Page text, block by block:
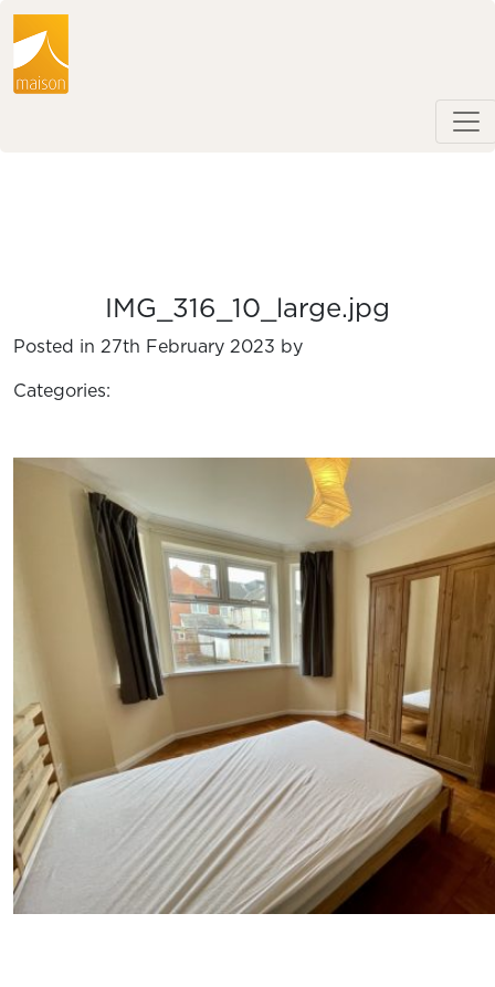
IMG_316_10_large.jpg
Posted in 27th February 2023 by
Categories: